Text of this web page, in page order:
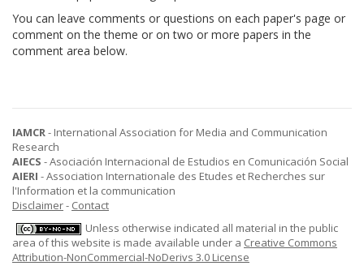
You can leave comments or questions on each paper's page or
comment on the theme or on two or more papers in the
comment area below.
IAMCR- International Association for Media and Communication
Research
AIECS - Asociación Internacional de Estudios en Comunicación Social
AIERI - Association Internationale des Etudes et Recherches sur
l'Information et la communication
Disclaimer- Contact
Unless otherwise indicated all material in the public
area of this website is made available under a Creative Commons
Attribution-NonCommercial-NoDerivs 3.0 License